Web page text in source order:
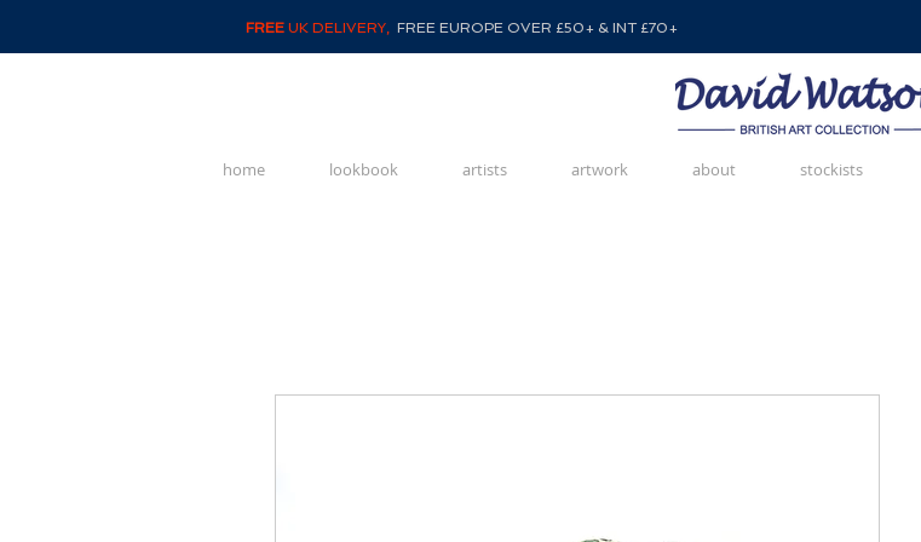
FREE UK DELIVERY, FREE EUROPE OVER £50+ & INT £70+
home lookbook artists artwork about stockists